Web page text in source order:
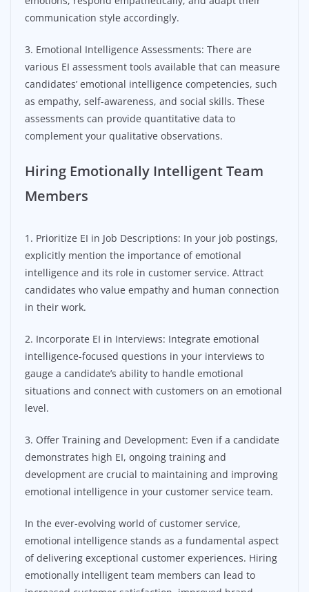
communication style accordingly.
3. Emotional Intelligence Assessments: There are
various EI assessment tools available that can measure
candidates’ emotional intelligence competencies, such
as empathy, self-awareness, and social skills. These
assessments can provide quantitative data to
complement your qualitative observations.
Hiring Emotionally Intelligent Team
Members
1. Prioritize EI in Job Descriptions: In your job postings,
explicitly mention the importance of emotional
intelligence and its role in customer service. Attract
candidates who value empathy and human connection
in their work.
2. Incorporate EI in Interviews: Integrate emotional
intelligence-focused questions in your interviews to
gauge a candidate’s ability to handle emotional
situations and connect with customers on an emotional
level.
3. Offer Training and Development: Even if a candidate
demonstrates high EI, ongoing training and
development are crucial to maintaining and improving
emotional intelligence in your customer service team.
In the ever-evolving world of customer service,
emotional intelligence stands as a fundamental aspect
of delivering exceptional customer experiences. Hiring
emotionally intelligent team members can lead to